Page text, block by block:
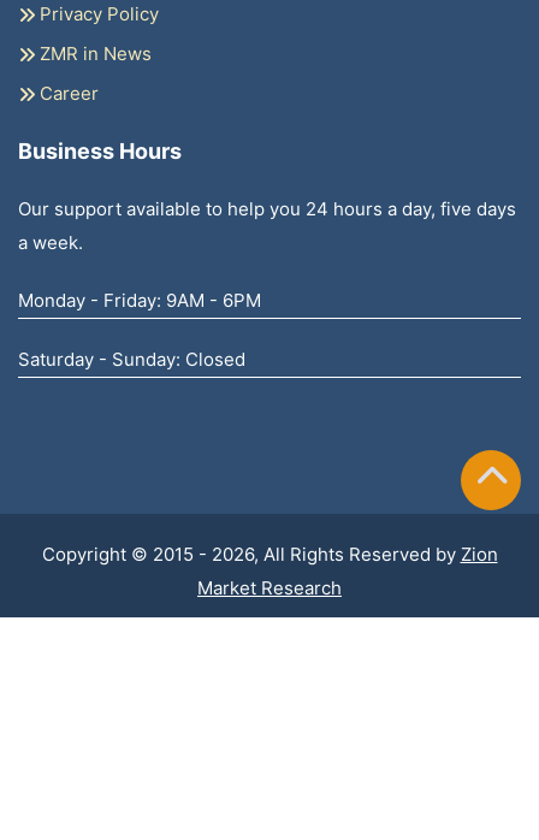
Privacy Policy
ZMR in News
Career
Business Hours
Our support available to help you 24 hours a day, five days
a week.
Monday - Friday: 9AM - 6PM
Saturday - Sunday: Closed
Copyright © 2015 - 2026, All Rights Reserved by Zion
Market Research